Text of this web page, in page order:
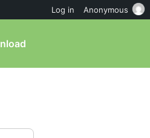
Log in Anonymous